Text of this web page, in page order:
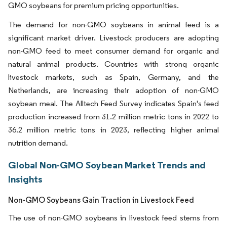
GMO soybeans for premium pricing opportunities.
The demand for non-GMO soybeans in animal feed is a
significant market driver. Livestock producers are adopting
non-GMO feed to meet consumer demand for organic and
natural animal products. Countries with strong organic
livestock markets, such as Spain, Germany, and the
Netherlands, are increasing their adoption of non-GMO
soybean meal. The Alltech Feed Survey indicates Spain's feed
production increased from 31.2 million metric tons in 2022 to
36.2 million metric tons in 2023, reflecting higher animal
nutrition demand.
Global Non-GMO Soybean Market Trends and
Insights
Non-GMO Soybeans Gain Traction in Livestock Feed
The use of non-GMO soybeans in livestock feed stems from